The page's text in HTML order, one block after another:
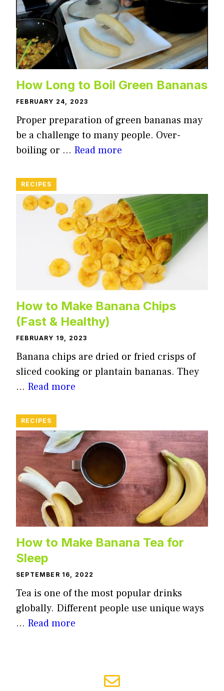
How Long to Boil Green Bananas
FEBRUARY 24, 2023
Proper preparation of green bananas may
be a challenge to many people. Over-
boiling or … Read more
RECIPES
How to Make Banana Chips
(Fast & Healthy)
FEBRUARY 19, 2023
Banana chips are dried or fried crisps of
sliced cooking or plantain bananas. They
… Read more
RECIPES
How to Make Banana Tea for
Sleep
SEPTEMBER 16, 2022
Tea is one of the most popular drinks
globally. Different people use unique ways
… Read more